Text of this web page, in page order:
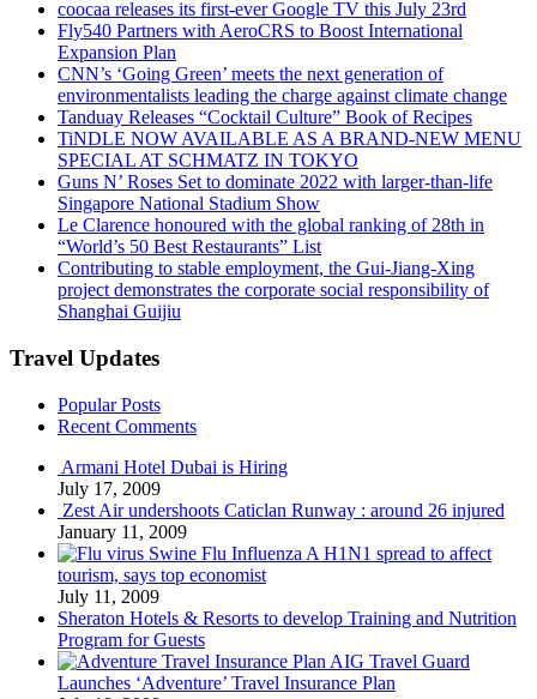
coocaa releases its first-ever Google TV this July 23rd
Fly540 Partners with AeroCRS to Boost International
Expansion Plan
CNN’s ‘Going Green’ meets the next generation of
environmentalists leading the charge against climate change
Tanduay Releases “Cocktail Culture” Book of Recipes
TiNDLE NOW AVAILABLE AS A BRAND-NEW MENU
SPECIAL AT SCHMATZ IN TOKYO
Guns N’ Roses Set to dominate 2022 with larger-than-life
Singapore National Stadium Show
Le Clarence honoured with the global ranking of 28th in
“World’s 50 Best Restaurants” List
Contributing to stable employment, the Gui-Jiang-Xing
project demonstrates the corporate social responsibility of
Shanghai Guijiu
Travel Updates
Popular Posts
Recent Comments
Armani Hotel Dubai is Hiring
July 17, 2009
Zest Air undershoots Caticlan Runway : around 26 injured
January 11, 2009
Swine Flu Influenza A H1N1 spread to affect
tourism, says top economist
July 11, 2009
Sheraton Hotels & Resorts to develop Training and Nutrition
Program for Guests
AIG Travel Guard
Launches ‘Adventure’ Travel Insurance Plan